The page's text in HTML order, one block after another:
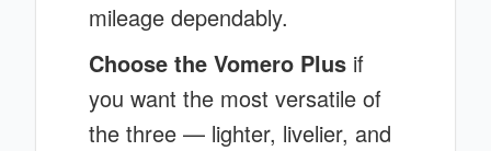
mileage dependably.
Choose the Vomero Plus if
you want the most versatile of
the three — lighter, livelier, and